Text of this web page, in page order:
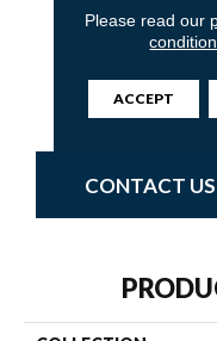
Graphite
CONTACT US
Please read our
ACCEPT